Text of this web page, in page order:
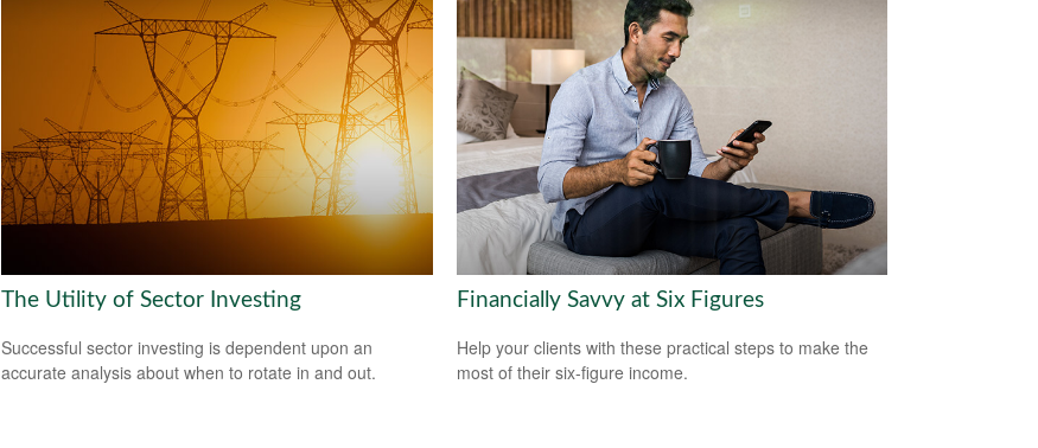
The Utility of Sector Investing
Successful sector investing is dependent upon an
accurate analysis about when to rotate in and out.
Financially Savvy at Six Figures
Help your clients with these practical steps to make the
most of their six-figure income.